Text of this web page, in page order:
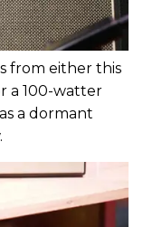
from either this
a 100-watter
a dormant